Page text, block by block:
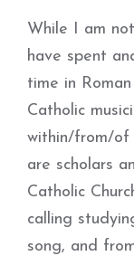
While I am
have spent
time in
Catholic
within/from/of
are scholars
Catholic
calling
song, and